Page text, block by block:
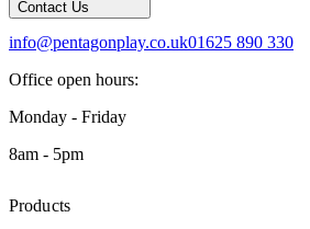
Contact Us
info@pentagonplay.co.uk01625 890 330
Office open hours:
Monday - Friday
8am - 5pm
Products